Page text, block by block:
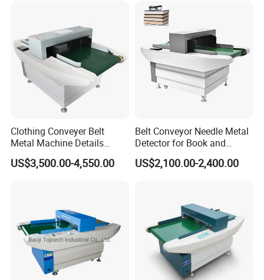
Clothing Conveyer Belt
Metal Machine Details
Conveyor Needle Detector
for Footwear
US$3,500.00-4,550.00
Belt Conveyor Needle Metal
Detector for Book and
Garment Industry
US$2,100.00-2,400.00